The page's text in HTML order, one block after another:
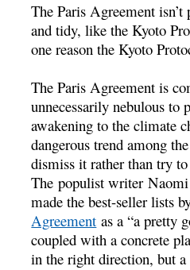
The Paris Agreement isn’t
and tidy, like the Kyoto
one reason the Kyoto
The Paris Agreement is
unnecessarily nebulous to
awakening to the climate
dangerous trend among
dismiss it rather than try
The populist writer
made the best-seller lists
Agreement as a “a pretty
coupled with a concrete
in the right direction, but a